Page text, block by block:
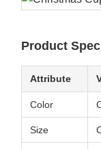
Product
Attribute
Color
Size